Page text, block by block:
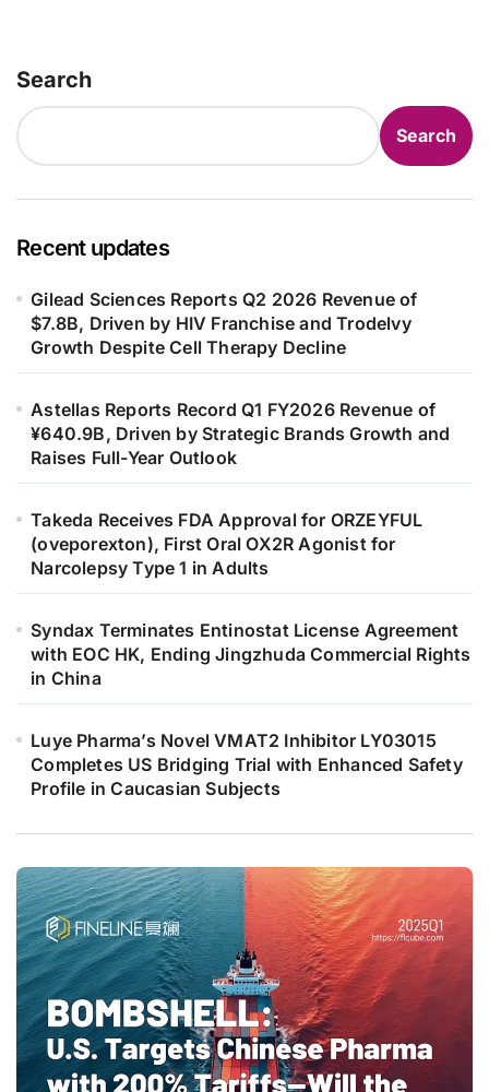
Search
Search
Recent updates
Gilead Sciences Reports Q2 2026 Revenue of
$7.8B, Driven by HIV Franchise and Trodelvy
Growth Despite Cell Therapy Decline
Astellas Reports Record Q1 FY2026 Revenue of
¥640.9B, Driven by Strategic Brands Growth and
Raises Full-Year Outlook
Takeda Receives FDA Approval for ORZEYFUL
(oveporexton), First Oral OX2R Agonist for
Narcolepsy Type 1 in Adults
Syndax Terminates Entinostat License Agreement
with EOC HK, Ending Jingzhuda Commercial Rights
in China
Luye Pharma’s Novel VMAT2 Inhibitor LY03015
Completes US Bridging Trial with Enhanced Safety
Profile in Caucasian Subjects